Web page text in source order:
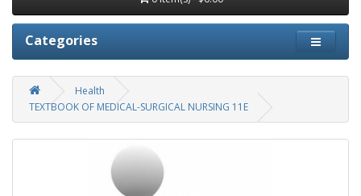
Categories
Health
TEXTBOOK OF MEDICAL-SURGICAL NURSING 11E